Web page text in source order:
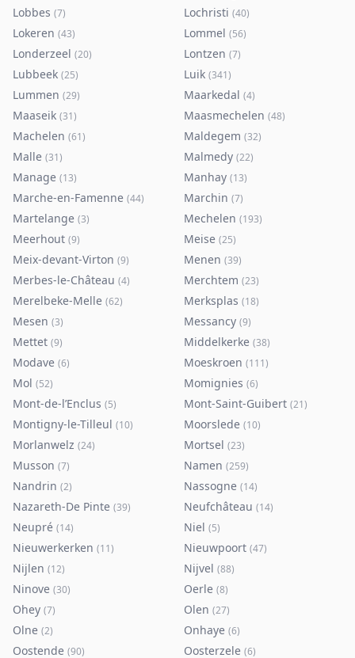
Lobbes (7) Lochristi (40)
Lokeren (43) Lommel (56)
Londerzeel (20) Lontzen (7)
Lubbeek (25) Luik (341)
Lummen (29) Maarkedal (4)
Maaseik (31) Maasmechelen (48)
Machelen (61) Maldegem (32)
Malle (31) Malmedy (22)
Manage (13) Manhay (13)
Marche-en-Famenne (44) Marchin (7)
Martelange (3) Mechelen (193)
Meerhout (9) Meise (25)
Meix-devant-Virton (9) Menen (39)
Merbes-le-Château (4) Merchtem (23)
Merelbeke-Melle (62) Merksplas (18)
Mesen (3) Messancy (9)
Mettet (9) Middelkerke (38)
Modave (6) Moeskroen (111)
Mol (52) Momignies (6)
Mont-de-l’Enclus (5) Mont-Saint-Guibert (21)
Montigny-le-Tilleul (10) Moorslede (10)
Morlanwelz (24) Mortsel (23)
Musson (7) Namen (259)
Nandrin (2) Nassogne (14)
Nazareth-De Pinte (39) Neufchâteau (14)
Neupré (14) Niel (5)
Nieuwerkerken (11) Nieuwpoort (47)
Nijlen (12) Nijvel (88)
Ninove (30) Oerle (8)
Ohey (7) Olen (27)
Olne (2) Onhaye (6)
Oostende (90) Oosterzele (6)